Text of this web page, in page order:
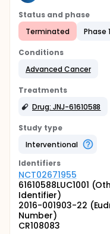
Status and phase
Terminated
Phase 1
Conditions
Advanced Cancer
Treatments
Drug: JNJ-61610588
Study type
Interventional
Identifiers
NCT02671955
61610588LUC1001
Identifier)
2016-001903-22
Number)
CR108083